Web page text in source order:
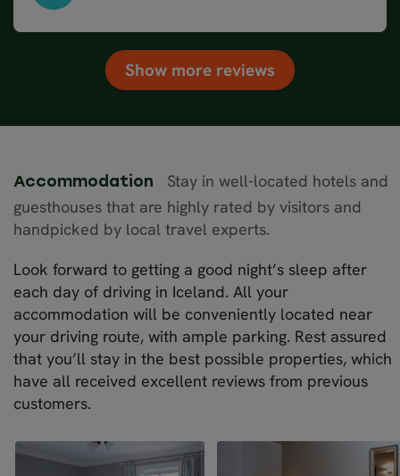
Show more reviews
Accommodation
Stay in well-located hotels and
guesthouses that are highly rated by visitors and
handpicked by local travel experts.
Look forward to getting a good night’s sleep after
each day of driving in Iceland. All your
accommodation will be conveniently located near
your driving route, with ample parking. Rest assured
that you’ll stay in the best possible properties, which
have all received excellent reviews from previous
customers.